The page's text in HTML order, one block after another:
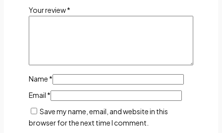
Your review*
Name *
Email *
Save my name, email, and website in this
browser for the next time I comment.